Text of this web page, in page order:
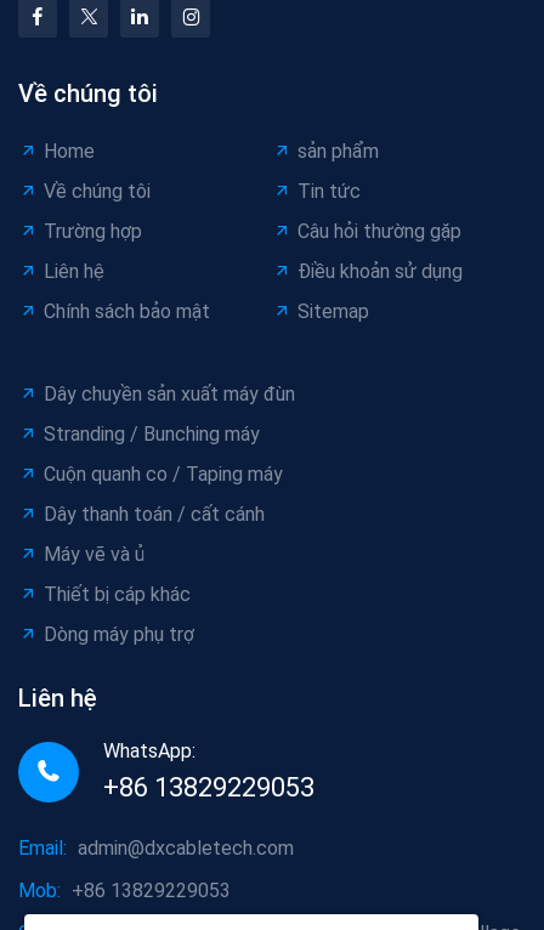
Về chúng tôi
Home
sản phẩm
Về chúng tôi
Tin tức
Trường hợp
Câu hỏi thường gặp
Liên hệ
Điều khoản sử dụng
Chính sách bảo mật
Sitemap
Dây chuyền sản xuất máy đùn
Stranding / Bunching máy
Cuộn quanh co / Taping máy
Dây thanh toán / cất cánh
Máy vẽ và ủ
Thiết bị cáp khác
Dòng máy phụ trợ
Liên hệ
WhatsApp:
+86 13829229053
Email: admin@dxcabletech.com
Mob: +86 13829229053